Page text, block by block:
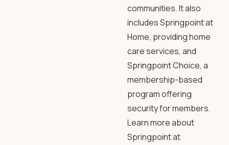
communities. It also
includes Springpoint at
Home, providing home
care services, and
Springpoint Choice, a
membership-based
program offering
security for members.
Learn more about
Springpoint at